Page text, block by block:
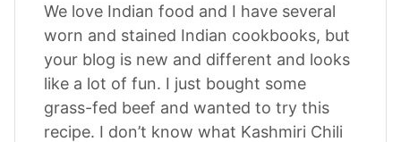
We love Indian food and I have several
worn and stained Indian cookbooks, but
your blog is new and different and looks
like a lot of fun. I just bought some
grass-fed beef and wanted to try this
recipe. I don’t know what Kashmiri Chili